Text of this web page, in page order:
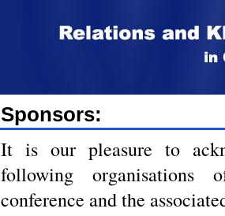
Sponsors:
It is our pleasure to
following organisations
conference and the